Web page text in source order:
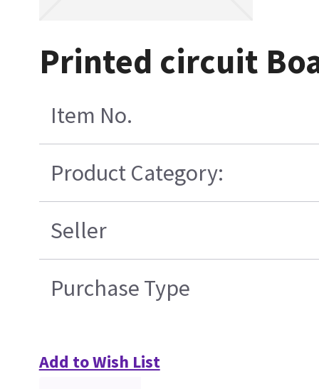
Printed circuit
Item No.
Product Category:
Seller
Purchase Type
Add to Wish List